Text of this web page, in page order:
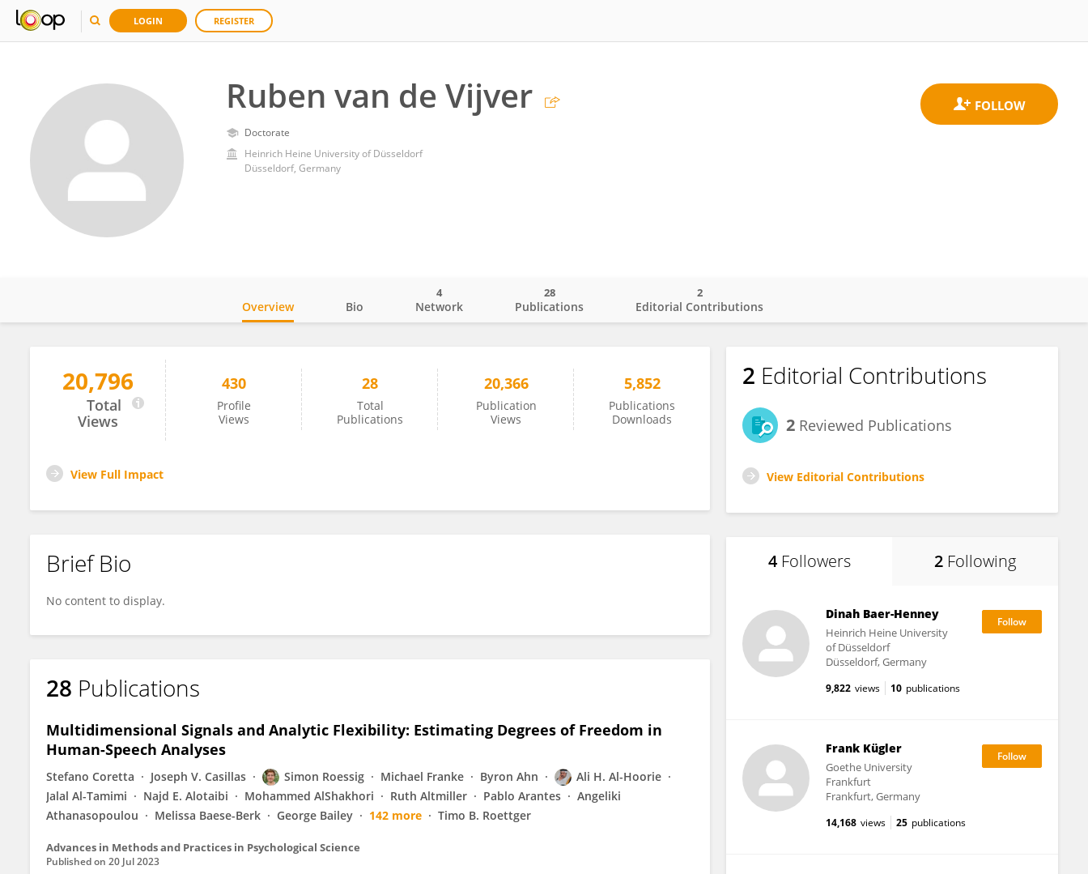
LOGIN REGISTER
Ruben van de Vijver
Doctorate
Heinrich Heine University of Düsseldorf
Düsseldorf, Germany
Ruben van de Vijver
Overview Bio Network
4
Publications
28
Editorial Contributions
2
20,796
Total
Views
430
Profile
Views
28
Total
Publications
20,366
Publication
Views
5,852
Publications
Downloads
View Full Impact
Brief Bio
No content to display.
28 Publications
Multidimensional Signals and Analytic Flexibility: Estimating Degrees of Freedom in
Human-Speech Analyses
Stefano Coretta Joseph V. Casillas Simon Roessig Michael Franke Byron Ahn
Ali H. Al-Hoorie
Jalal Al-Tamimi
Najd E. Alotaibi Mohammed AlShakhori Ruth Altmiller Pablo Arantes
Angeliki
Athanasopoulou
Melissa Baese-Berk George Bailey 142 more Timo B. Roettger
Advances in Methods and Practices in Psychological Science
Published on 20 Jul 2023
2 Editorial Contributions
2 Reviewed Publications
View Editorial Contributions
4 Followers 2 Following
Dinah Baer-Henney
Heinrich Heine University
of Düsseldorf
Düsseldorf, Germany
9,822 views 10 publications
Frank Kügler
Goethe University
Frankfurt
Frankfurt, Germany
14,168 views 25 publications